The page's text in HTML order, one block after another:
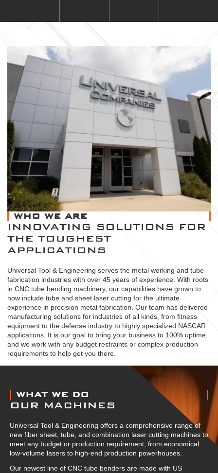
WHO WE ARE
INNOVATING SOLUTIONS FOR
THE TOUGHEST
APPLICATIONS
Universal Tool & Engineering serves the metal working and tube
fabrication industries with over 45 years of experience. With roots
in CNC tube bending machinery, our capabilities have grown to
now include tube and sheet laser cutting for the ultimate
experience in precision metal fabrication. Our team has delivered
manufacturing solutions for industries of all kinds, from fitness
equipment to the defense industry to highly specialized NASCAR
applications. It is our goal to bring your business to 100% uptime,
and we work with any budget restraints or complex production
requirements to help get you there.
WHAT WE DO
OUR MACHINES
Universal Tool & Engineering offers a comprehensive range of
new fiber sheet, tube, and combination laser cutting machines to
meet any budget or production requirement, from economical
low-volume lasers to high-end production powerhouses.
Our newest line of CNC tube benders are made with US